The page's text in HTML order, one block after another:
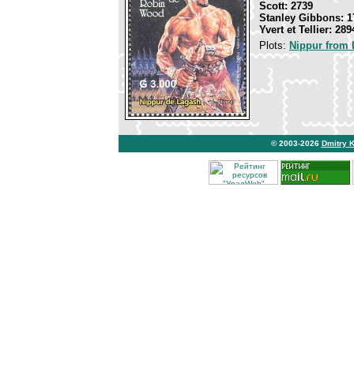
Scott: 2739
Stanley Gibbons:
Yvert et Tellier:
Plots: Nippur from
© 2003-2026 Dmitry